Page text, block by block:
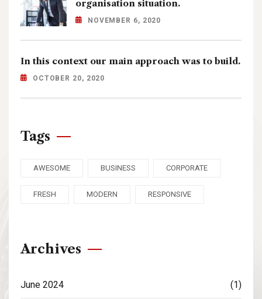
organisation situation.
NOVEMBER 6, 2020
In this context our main approach was to build.
OCTOBER 20, 2020
Tags
AWESOME BUSINESS CORPORATE
FRESH MODERN RESPONSIVE
Archives
June 2024 (1)